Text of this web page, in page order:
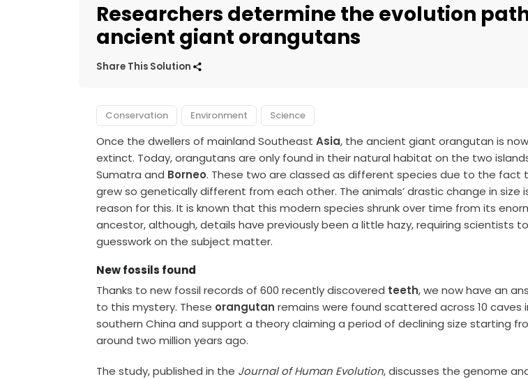
Researchers determine the evolution
ancient giant orangutans
Share This Solution
Conservation Environment Science
Once the dwellers of mainland SoutheastAsia, the ancient giant orangutan is now
extinct. Today, orangutans are only found in their natural habitat on the two
Sumatra and Borneo. These two are classed as different species due to the fact
grew so genetically different from each other. The animals’ drastic change in size
reason for this. It is known that this modern species shrunk over time from its
ancestor, although, details have previously been a little hazy, requiring scientists
guesswork on the subject matter.
New fossils found
Thanks to new fossil records of 600 recently discovered teeth, we now have an
to this mystery. These orangutan remains were found scattered across 10 caves
southern China and support a theory claiming a period of declining size starting
around two million years ago.
The study, published in the Journal of Human Evolution, discusses the genome